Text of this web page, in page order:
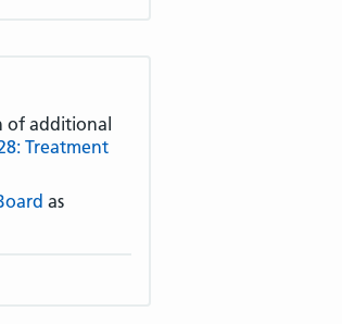
of additional
Treatment
as